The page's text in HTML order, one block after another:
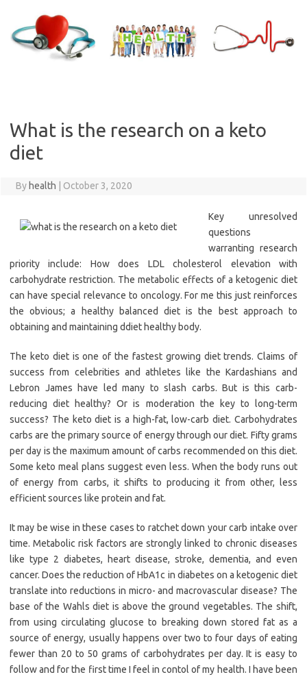
content
What is the research on a keto
diet
By health October 3, 2020
Key unresolved
questions
warranting research
priority include: How does LDL cholesterol elevation with
carbohydrate restriction. The metabolic effects of a ketogenic diet
can have special relevance to oncology. For me this just reinforces
the obvious; a healthy balanced diet is the best approach to
obtaining and maintaining ddiet healthy body.
The keto diet is one of the fastest growing diet trends. Claims of
success from celebrities and athletes like the Kardashians and
Lebron James have led many to slash carbs. But is this carb-
reducing diet healthy? Or is moderation the key to long-term
success? The keto diet is a high-fat, low-carb diet. Carbohydrates
carbs are the primary source of energy through our diet. Fifty grams
per day is the maximum amount of carbs recommended on this diet.
Some keto meal plans suggest even less. When the body runs out
of energy from carbs, it shifts to producing it from other, less
efficient sources like protein and fat.
It may be wise in these cases to ratchet down your carb intake over
time. Metabolic risk factors are strongly linked to chronic diseases
like type 2 diabetes, heart disease, stroke, dementia, and even
cancer. Does the reduction of HbA1c in diabetes on a ketogenic diet
translate into reductions in micro- and macrovascular disease? The
base of the Wahls diet is above the ground vegetables. The shift,
from using circulating glucose to breaking down stored fat as a
source of energy, usually happens over two to four days of eating
fewer than 20 to 50 grams of carbohydrates per day. It is easy to
follow and for the first time I feel in contol of my health. I have been